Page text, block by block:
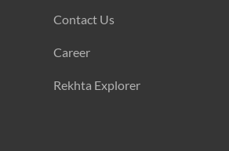
Contact Us
Career
Rekhta Explorer